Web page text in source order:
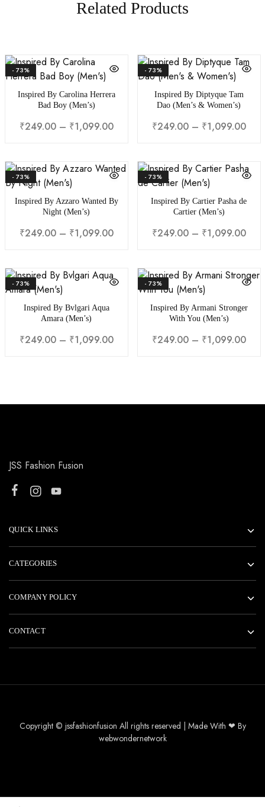
Related Products
- 73%
Inspired By Carolina Herrera
Bad Boy (Men’s)
₹249.00 – ₹1,099.00
- 73%
Inspired By Diptyque Tam
Dao (Men’s & Women’s)
₹249.00 – ₹1,099.00
- 73%
Inspired By Azzaro Wanted By
Night (Men’s)
₹249.00 – ₹1,099.00
- 73%
Inspired By Cartier Pasha de
Cartier (Men’s)
₹249.00 – ₹1,099.00
- 73%
Inspired By Bvlgari Aqua
Amara (Men’s)
₹249.00 – ₹1,099.00
- 73%
Inspired By Armani Stronger
With You (Men’s)
₹249.00 – ₹1,099.00
JSS Fashion Fusion
QUICK LINKS
CATEGORIES
COMPANY POLICY
CONTACT
Copyright © jssfashionfusion All rights reserved | Made With ❤ By
webwondernetwork